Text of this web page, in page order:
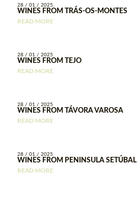
28 / 01 / 2025
WINES FROM TRÁS-OS-MONTES
READ MORE
28 / 01 / 2025
WINES FROM TEJO
READ MORE
28 / 01 / 2025
WINES FROM TÁVORA VAROSA
READ MORE
28 / 01 / 2025
WINES FROM PENINSULA SETÚBAL
READ MORE